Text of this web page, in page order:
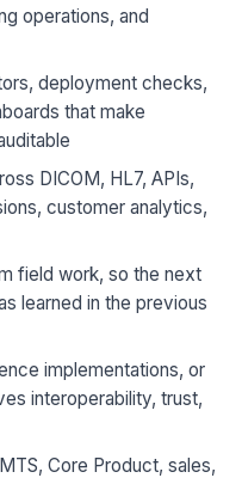
operations, and
deployment checks,
that make
DICOM, HL7, APIs,
customer analytics,
field work, so the next
learned in the previous
implementations, or
interoperability, trust,
Core Product, sales,